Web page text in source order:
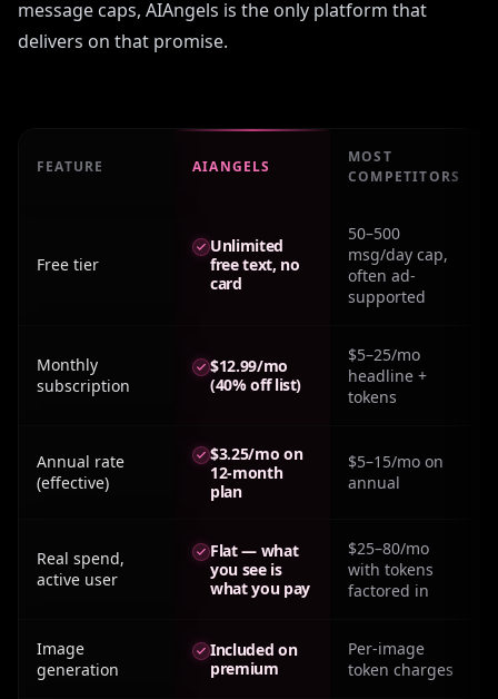
message caps, AIAngels is the only platform that
delivers on that promise.
FEATURE AIANGELS
MOST
COMPETITORS
Free tier
Unlimited
free text, no
card
50–500
msg/day cap,
often ad-
supported
Monthly
subscription
$12.99/mo
(40% off list)
$5–25/mo
headline +
tokens
Annual rate
(effective)
$3.25/mo on
12-month
plan
$5–15/mo on
annual
Real spend,
active user
Flat — what
you see is
what you pay
$25–80/mo
with tokens
factored in
Image
generation
Included on
premium
Per-image
token charges